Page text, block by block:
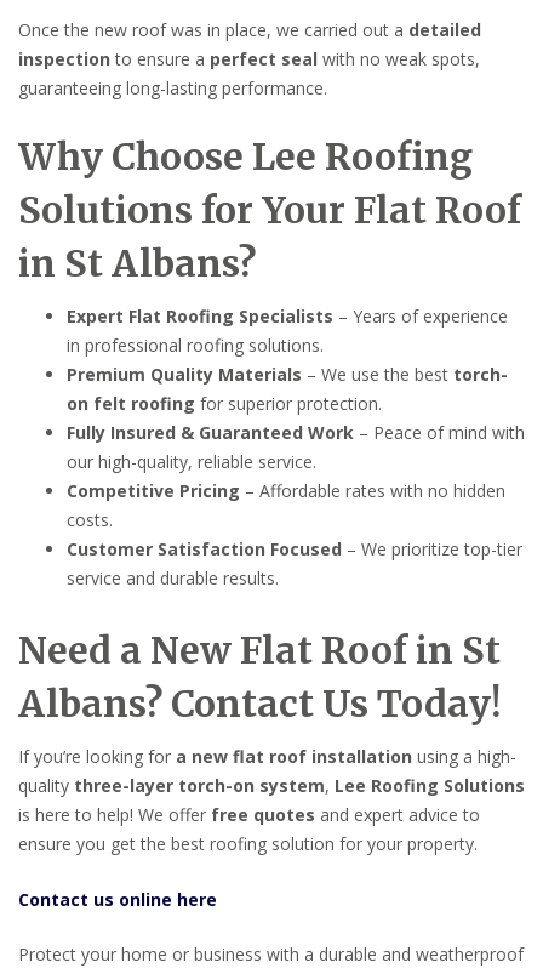
Once the new roof was in place, we carried out a detailed
inspection to ensure a perfect seal with no weak spots,
guaranteeing long-lasting performance.
Why Choose Lee Roofing
Solutions for Your Flat Roof
in St Albans?
Expert Flat Roofing Specialists – Years of experience
in professional roofing solutions.
Premium Quality Materials – We use the best torch-
on felt roofing for superior protection.
Fully Insured & Guaranteed Work – Peace of mind with
our high-quality, reliable service.
Competitive Pricing – Affordable rates with no hidden
costs.
Customer Satisfaction Focused – We prioritize top-tier
service and durable results.
Need a New Flat Roof in St
Albans? Contact Us Today!
If you’re looking for a new flat roof installation using a high-
quality three-layer torch-on system, Lee Roofing Solutions
is here to help! We offer free quotes and expert advice to
ensure you get the best roofing solution for your property.
Contact us online here
Protect your home or business with a durable and weatherproof